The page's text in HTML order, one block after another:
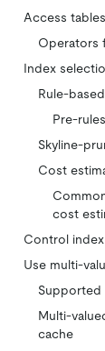
Access tables
Operators
Index
Rule-
Pre-rules
Skyline-
Cost
cost
Control
Use multi-
Supported
Multi-
cache